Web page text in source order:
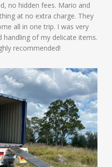
no hidden fees. Mario and
at no extra charge. They
all in one trip. I was very
handling of my delicate items.
recommended!